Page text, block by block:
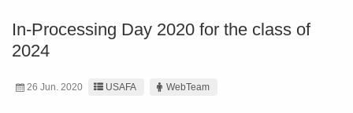
In-Processing Day 2020 for the class of
2024
26 Jun. 2020 USAFA WebTeam